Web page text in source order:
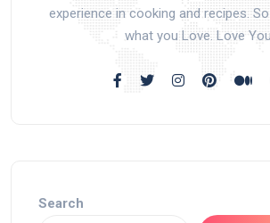
experience in cooking and recipes.
what you Love. Love
Search